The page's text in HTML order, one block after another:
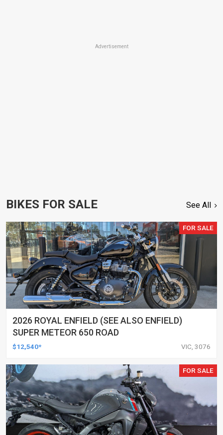
Advertisement
BIKES FOR SALE See All
FOR SALE
2026 ROYAL ENFIELD (SEE ALSO ENFIELD)
SUPER METEOR 650 ROAD
$12,540* VIC, 3076
FOR SALE